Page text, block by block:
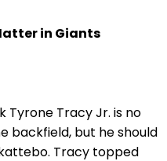
in Giants
Tyrone Tracy Jr. is no
backfield, but he should
Tracy topped